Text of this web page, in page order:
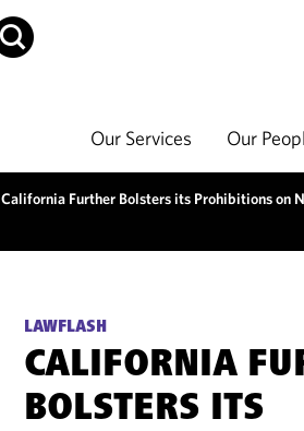
Our Services Our
California Further Bolsters its Prohibitions on
LAWFLASH
CALIFORNIA
BOLSTERS ITS